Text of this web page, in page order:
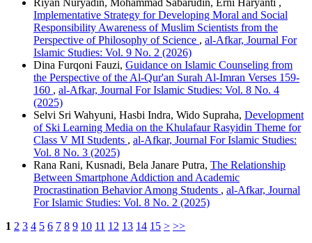
Riyan Nuryadin, Mohammad Sabarudin, Erni Haryanti ,
Implementative Strategy for Developing Moral and Social
Responsibility Awareness of Muslim Scientists from the
Perspective of Philosophy of Science , al-Afkar, Journal For
Islamic Studies: Vol. 9 No. 2 (2026)
Dina Furqoni Fauzi, Guidance on Islamic Counseling from
the Perspective of the Al-Qur'an Surah Al-Imran Verses 159-
160 , al-Afkar, Journal For Islamic Studies: Vol. 8 No. 4
(2025)
Selvi Sri Wahyuni, Hasbi Indra, Wido Supraha, Development
of Ski Learning Media on the Khulafaur Rasyidin Theme for
Class V MI Students , al-Afkar, Journal For Islamic Studies:
Vol. 8 No. 3 (2025)
Rana Rani, Kusnadi, Bela Janare Putra, The Relationship
Between Smartphone Addiction and Academic
Procrastination Behavior Among Students , al-Afkar, Journal
For Islamic Studies: Vol. 8 No. 2 (2025)
1 2 3 4 5 6 7 8 9 10 11 12 13 14 15 > >>